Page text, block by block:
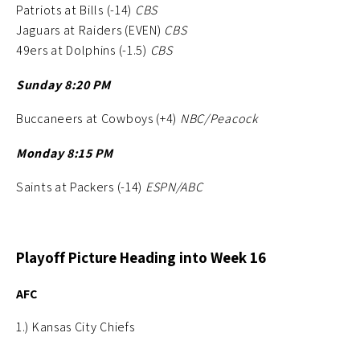
Patriots at Bills (-14) CBS
Jaguars at Raiders (EVEN) CBS
49ers at Dolphins (-1.5) CBS
Sunday 8:20 PM
Buccaneers at Cowboys (+4) NBC/Peacock
Monday 8:15 PM
Saints at Packers (-14) ESPN/ABC
Playoff Picture Heading into Week 16
AFC
1.) Kansas City Chiefs